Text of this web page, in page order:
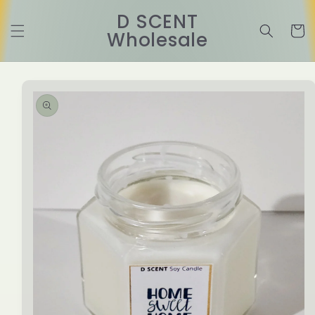
content
D SCENT
Wholesale Cart
information